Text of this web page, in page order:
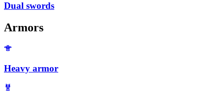
Dual swords
Armors
Heavy armor